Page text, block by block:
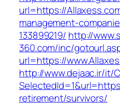
url=https://
management-
133899219/ http://
360.com/inc/
url=https://
http://www.dejaac.ir/it/
retirement/survivors/